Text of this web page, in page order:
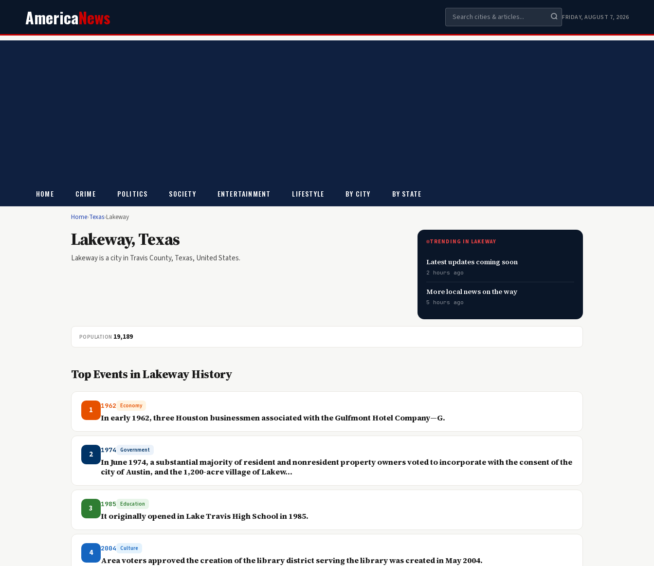
AmericaNews FRIDAY, AUGUST 7, 2026
HOME CRIME POLITICS SOCIETY ENTERTAINMENT LIFESTYLE BY CITY BY STATE
Home›Texas›Lakeway
Lakeway, Texas
Lakeway is a city in Travis County, Texas, United States.
TRENDING IN LAKEWAY
Latest updates coming soon
2 hours ago
More local news on the way
5 hours ago
POPULATION 19,189
Top Events in Lakeway History
1 1962 Economy
In early 1962, three Houston businessmen associated with the Gulfmont Hotel Company—G.
2 1974 Government
In June 1974, a substantial majority of resident and nonresident property owners voted to incorporate with the consent of the
city of Austin, and the 1,200-acre village of Lakew...
3 1985 Education
It originally opened in Lake Travis High School in 1985.
4 2004 Culture
Area voters approved the creation of the library district serving the library was created in May 2004.